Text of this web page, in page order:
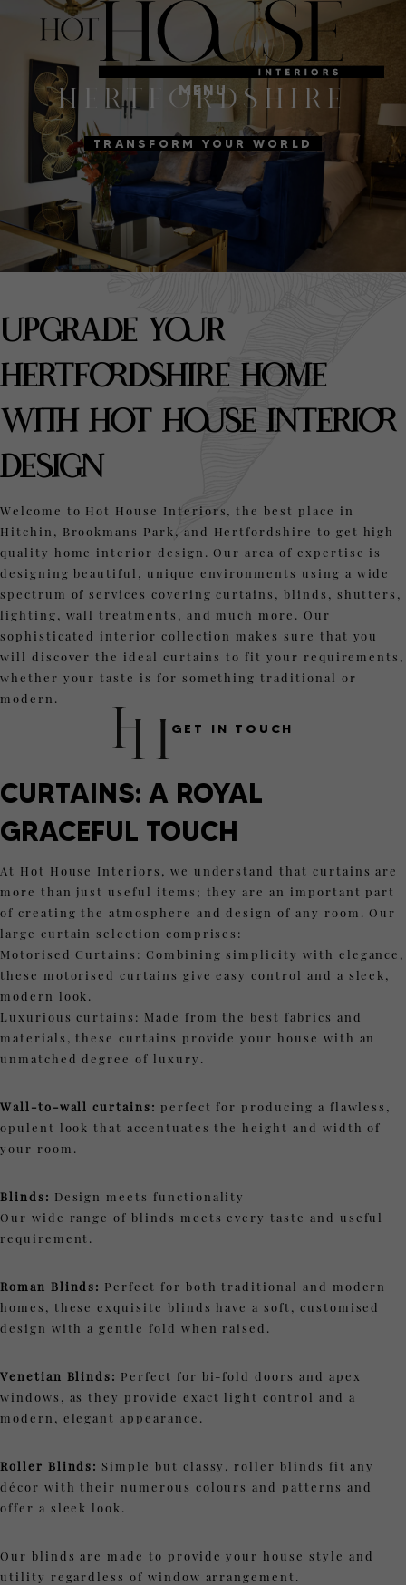
MENU
HERTFORDSHIRE
TRANSFORM YOUR WORLD
UPGRADE YOUR
HERTFORDSHIRE HOME
WITH HOT HOUSE INTERIOR
DESIGN
Welcome to Hot House Interiors, the best place in
Hitchin, Brookmans Park, and Hertfordshire to get high-
quality home interior design. Our area of expertise is
designing beautiful, unique environments using a wide
spectrum of services covering curtains, blinds, shutters,
lighting, wall treatments, and much more. Our
sophisticated interior collection makes sure that you
will discover the ideal curtains to fit your requirements,
whether your taste is for something traditional or
modern.
GET IN TOUCH
CURTAINS: A ROYAL
GRACEFUL TOUCH
At Hot House Interiors, we understand that curtains are
more than just useful items; they are an important part
of creating the atmosphere and design of any room. Our
large curtain selection comprises:
Motorised Curtains: Combining simplicity with elegance,
these motorised curtains give easy control and a sleek,
modern look.
Luxurious curtains: Made from the best fabrics and
materials, these curtains provide your house with an
unmatched degree of luxury.
Wall-to-wall curtains: perfect for producing a flawless,
opulent look that accentuates the height and width of
your room.
Blinds: Design meets functionality
Our wide range of blinds meets every taste and useful
requirement.
Roman Blinds: Perfect for both traditional and modern
homes, these exquisite blinds have a soft, customised
design with a gentle fold when raised.
Venetian Blinds: Perfect for bi-fold doors and apex
windows, as they provide exact light control and a
modern, elegant appearance.
Roller Blinds: Simple but classy, roller blinds fit any
décor with their numerous colours and patterns and
offer a sleek look.
Our blinds are made to provide your house style and
utility regardless of window arrangement.